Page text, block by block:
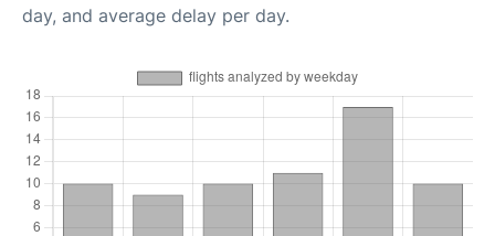
day, and average delay per day.